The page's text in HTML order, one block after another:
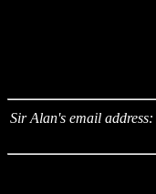
Sir Alan's email address: